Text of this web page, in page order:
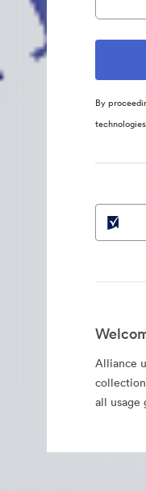
By
Alliance
all usage